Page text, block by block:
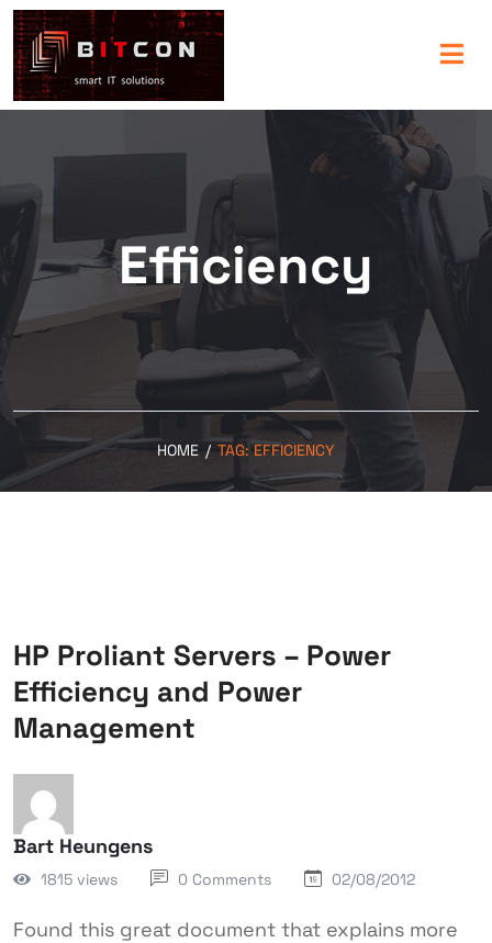
Efficiency
HOME / TAG:EFFICIENCY
HP Proliant Servers – Power
Efficiency and Power
Management
Bart Heungens
1815 views 0 Comments 02/08/2012
Found this great document that explains more